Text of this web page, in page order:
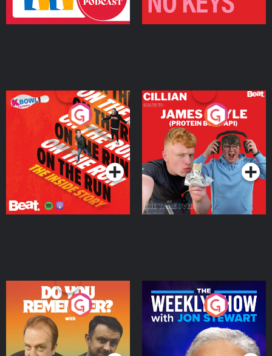
On The Run: The Inside
Podcast Series
Cillian chats to Protein
Bor Papi on The
Takeover
Podcast Series
Do You Remember?
Podcast Series
The Weekly Show with
Jon Stewart
Podcast Series